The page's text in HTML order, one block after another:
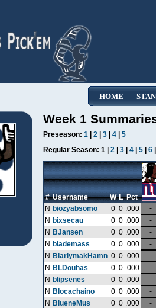
HOME
Week 1
Preseason: 1| 2| 3| 4| 5
Regular Season: 1 | 2| 3| 4| 5| 6
# Username W L Pct
N biozyabsomo 0 0 .000
-
N bixsecau 0 0 .000
-
N BJansen 0 0 .000
-
N blademass 0 0 .000
-
N BlarlymakHamn 0 0 .000
-
N BLDouhas 0 0 .000
-
N blipsenes 0 0 .000
-
N Blocachaino 0 0 .000
-
N BlueneMus 0 0 .000
-